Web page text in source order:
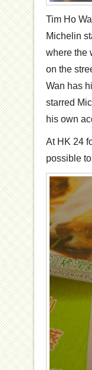
Tim Ho
Michelin
where the
on the
Wan has
starred
his own
At HK 24
possible